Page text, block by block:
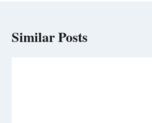
Similar Posts